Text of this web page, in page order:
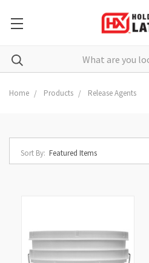
Search
Home Products Release Agents
Sort By: